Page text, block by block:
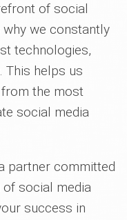
of social
why we constantly
technologies,
This helps us
the most
social media
partner committed
social media
success in